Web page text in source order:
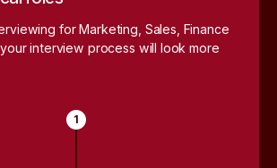
for Marketing, Sales, Finance
interview process will look more
1